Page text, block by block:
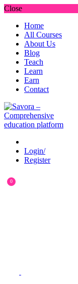
Close
Home
All Courses
About Us
Blog
Teach
Learn
Earn
Contact
Login/
Register
0